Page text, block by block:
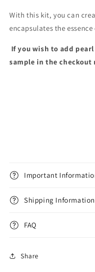
With this kit, you can
encapsulates the
If you wish to add
sample in the checkout
Important
Shipping Information
FAQ
Share